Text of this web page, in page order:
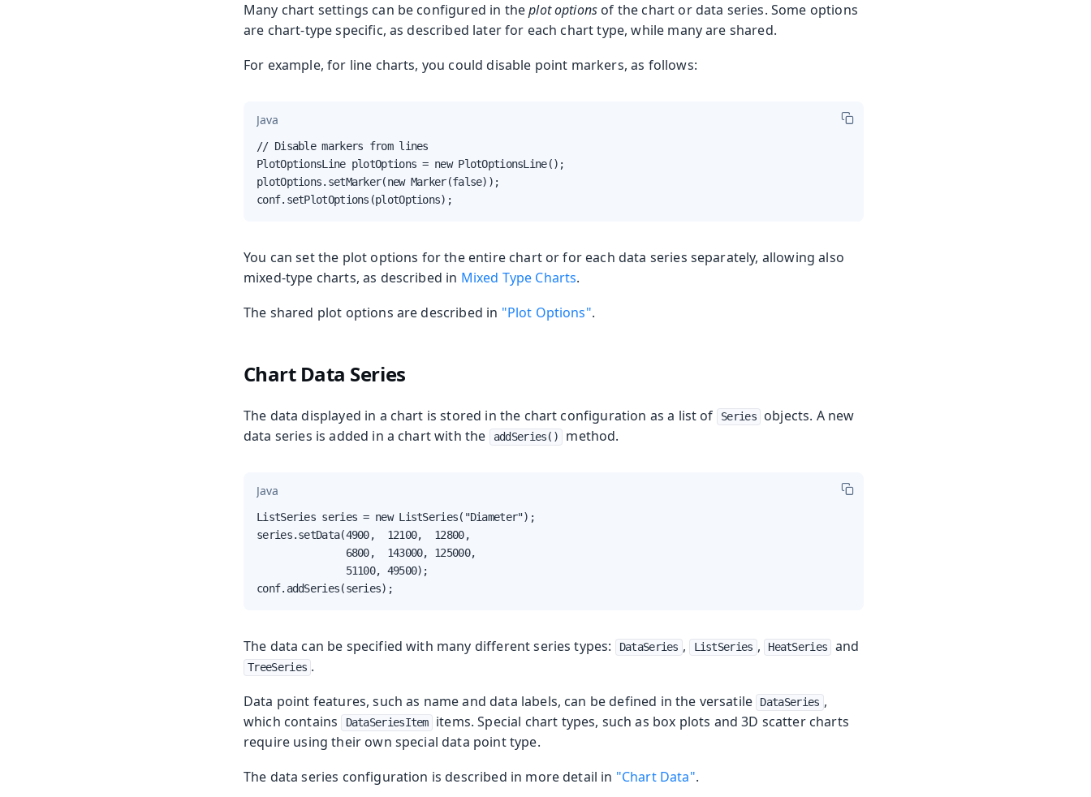
Many chart settings can be configured in theplot options of the chart or data series. Some options
are chart-type specific, as described later for each chart type, while many are shared.
For example, for line charts, you could disable point markers, as follows:
Java
// Disable markers from lines
PlotOptionsLine plotOptions = new PlotOptionsLine();
plotOptions.setMarker(new Marker(false));
conf.setPlotOptions(plotOptions);
You can set the plot options for the entire chart or for each data series separately, allowing also
mixed-type charts, as described in Mixed Type Charts.
The shared plot options are described in "Plot Options".
Chart Data Series
The data displayed in a chart is stored in the chart configuration as a list of Series
objects. A new
data series is added in a chart with the
addSeries() method.
Java
ListSeries series = new ListSeries("Diameter");
series.setData(4900,  12100,  12800,
               6800,  143000, 125000,
               51100, 49500);
conf.addSeries(series);
The data can be specified with many different series types: DataSeries , ListSeries , HeatSeries and
TreeSeries .
Data point features, such as name and data labels, can be defined in the versatile
DataSeries ,
which contains
DataSeriesItem
items. Special chart types, such as box plots and 3D scatter charts
require using their own special data point type.
The data series configuration is described in more detail in "Chart Data".